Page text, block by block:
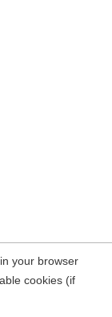
your browser
cookies (if